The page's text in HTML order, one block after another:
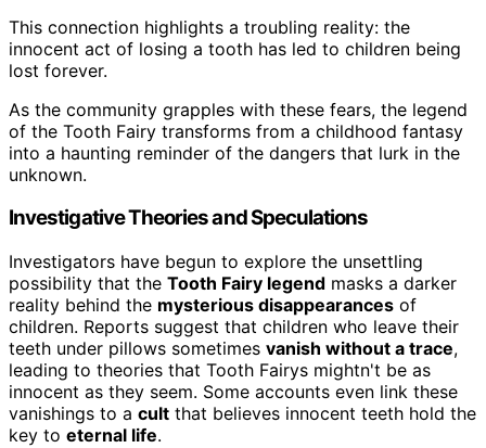
This connection highlights a troubling reality: the
innocent act of losing a tooth has led to children being
lost forever.
As the community grapples with these fears, the legend
of the Tooth Fairy transforms from a childhood fantasy
into a haunting reminder of the dangers that lurk in the
unknown.
Investigative Theories and Speculations
Investigators have begun to explore the unsettling
possibility that the Tooth Fairy legend masks a darker
reality behind the mysterious disappearances of
children. Reports suggest that children who leave their
teeth under pillows sometimes vanish without a trace,
leading to theories that Tooth Fairys mightn't be as
innocent as they seem. Some accounts even link these
vanishings to a cult that believes innocent teeth hold the
key to eternal life.